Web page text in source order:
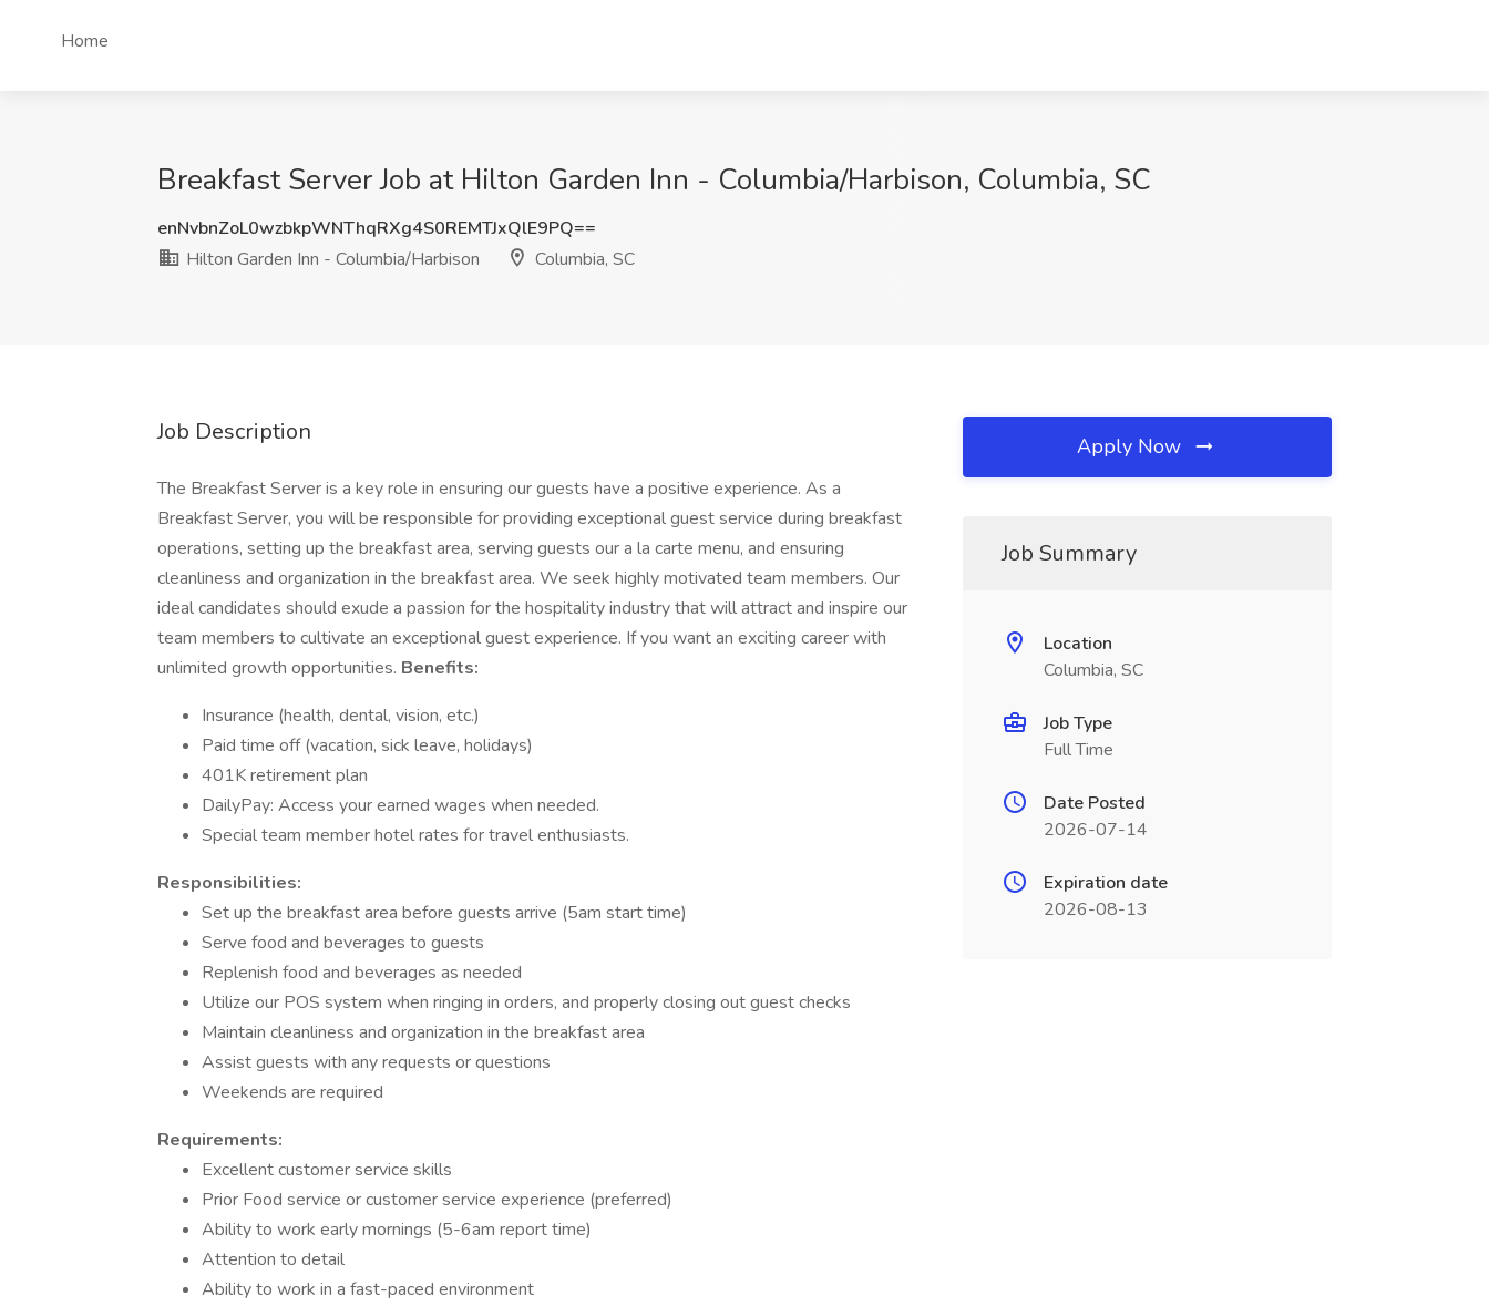
Home
Breakfast Server Job at Hilton Garden Inn - Columbia/Harbison, Columbia, SC
enNvbnZoL0wzbkpWNThqRXg4S0REMTJxQlE9PQ==
Hilton Garden Inn - Columbia/Harbison
Columbia, SC
Job Description
The Breakfast Server is a key role in ensuring our guests have a positive experience. As a
Breakfast Server, you will be responsible for providing exceptional guest service during breakfast
operations, setting up the breakfast area, serving guests our a la carte menu, and ensuring
cleanliness and organization in the breakfast area. We seek highly motivated team members. Our
ideal candidates should exude a passion for the hospitality industry that will attract and inspire our
team members to cultivate an exceptional guest experience. If you want an exciting career with
unlimited growth opportunities. Benefits:
Insurance (health, dental, vision, etc.)
Paid time off (vacation, sick leave, holidays)
401K retirement plan
DailyPay: Access your earned wages when needed.
Special team member hotel rates for travel enthusiasts.
Responsibilities:
Set up the breakfast area before guests arrive (5am start time)
Serve food and beverages to guests
Replenish food and beverages as needed
Utilize our POS system when ringing in orders, and properly closing out guest checks
Maintain cleanliness and organization in the breakfast area
Assist guests with any requests or questions
Weekends are required
Requirements:
Excellent customer service skills
Prior Food service or customer service experience (preferred)
Ability to work early mornings (5-6am report time)
Attention to detail
Ability to work in a fast-paced environment
Apply Now
Job Summary
Location
Columbia, SC
Job Type
Full Time
Date Posted
2026-07-14
Expiration date
2026-08-13